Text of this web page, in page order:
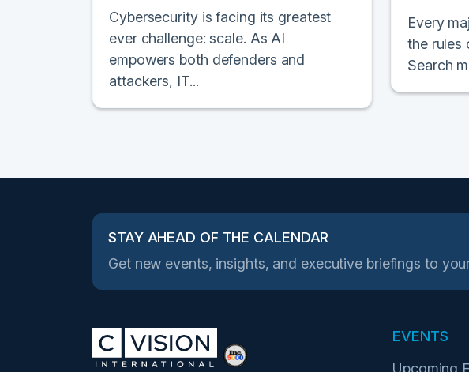
Cybersecurity is facing its greatest
ever challenge: scale. As AI
empowers both defenders and
attackers, IT...
Every
the rules
Search
STAY AHEAD OF THE CALENDAR
Get new events, insights, and executive briefings to
EVENTS
Upcoming